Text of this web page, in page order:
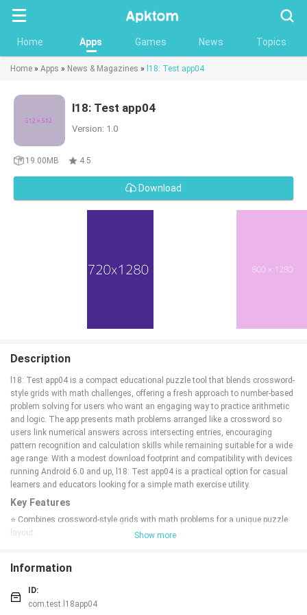
Home Apps Games News Topics
Home » Apps » News & Magazines » l18: Test app04
l18: Test app04
Version: 1.0
19.00MB 4.5
Download
Description
l18: Test app04 is a compact educational puzzle tool that blends crossword-
style grids with math challenges, offering a fresh approach to number-based
problem solving for users who want an engaging way to practice arithmetic
and logic. The app presents math problems arranged like a crossword so
users link numerical answers across intersecting entries, encouraging
pattern recognition and calculation skills while remaining suitable for a wide
age range. With a modest download footprint and compatibility with devices
running Android 6.0 and up, l18: Test app04 is a practical option for casual
learners and educators looking for a simple math exercise utility.
Key Features
⭐ Combines crossword-style grids with math problems for a unique puzzle
layout.
⭐ Designed to support learning and practice across different age groups
(content rating: All ages).
⭐ Lightweight installation with a small download size of about 19 MB.
⭐ Compatible with devices running Android 6.0 and higher.
Show more
Information
ID:
com.test.l18app04